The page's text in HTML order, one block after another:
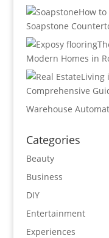
How
Soapstone
Modern Homes in
Living
Comprehensive
Warehouse
Categories
Beauty
Business
DIY
Entertainment
Experiences